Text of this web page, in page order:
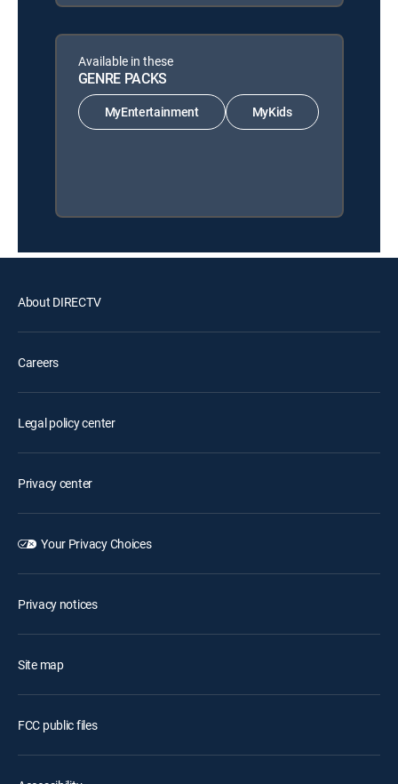
Available in these
GENRE PACKS
MyEntertainment MyKids
About DIRECTV
Careers
Legal policy center
Privacy center
Your Privacy Choices
Privacy notices
Site map
FCC public files